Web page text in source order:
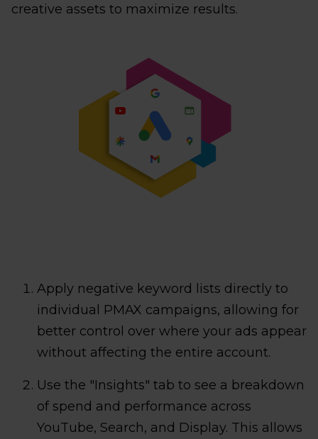
creative assets to maximize results.
Apply negative keyword lists directly to
individual PMAX campaigns, allowing for
better control over where your ads appear
without affecting the entire account.
Use the "Insights" tab to see a breakdown
of spend and performance across
YouTube, Search, and Display. This allows